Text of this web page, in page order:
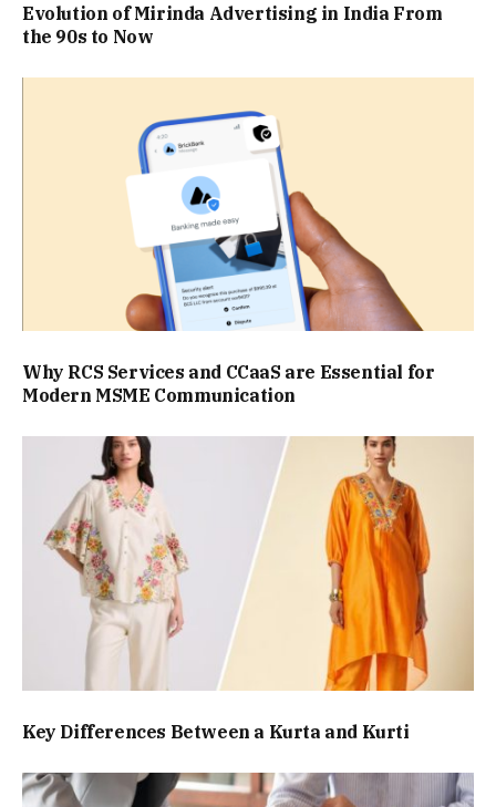
Evolution of Mirinda Advertising in India From
the 90s to Now
Why RCS Services and CCaaS are Essential for
Modern MSME Communication
Key Differences Between a Kurta and Kurti